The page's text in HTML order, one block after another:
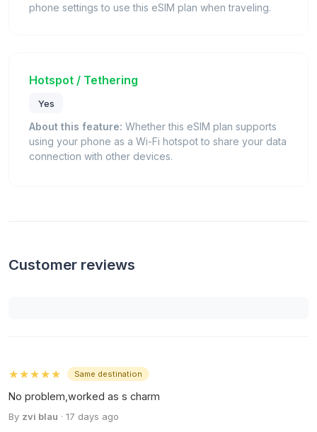
phone settings to use this eSIM plan when traveling.
Hotspot / Tethering
Yes
About this feature: Whether this eSIM plan supports
using your phone as a Wi-Fi hotspot to share your data
connection with other devices.
Customer reviews
★★★★★ Same destination
No problem,worked as s charm
By zvi blau · 17 days ago